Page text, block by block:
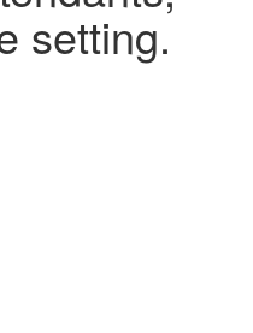
setting.